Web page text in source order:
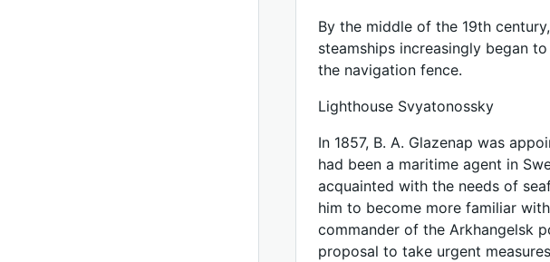
By the middle of the 19th
steamships increasingly began
the navigation fence.
Lighthouse Svyatonossky
In 1857, B. A. Glazenap was
had been a maritime agent in
acquainted with the needs of
him to become more familiar
commander of the Arkhangelsk
proposal to take urgent